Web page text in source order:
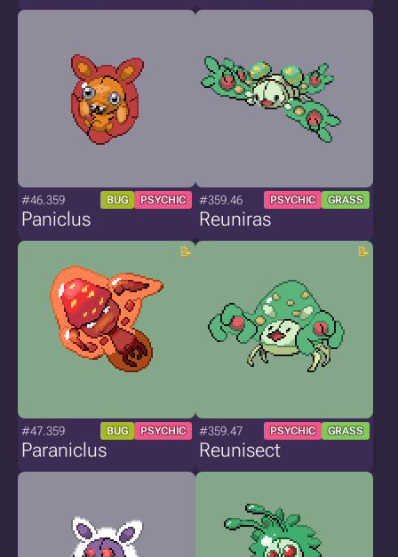
#46.359 BUG PSYCHIC
Paniclus
#359.46 PSYCHIC GRASS
Reuniras
#47.359 BUG PSYCHIC
Paraniclus
#359.47 PSYCHIC GRASS
Reunisect